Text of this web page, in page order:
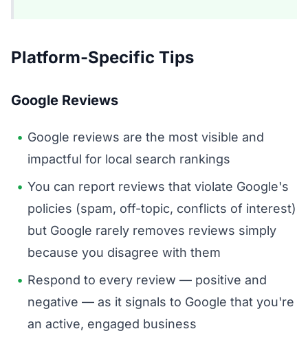
Platform-Specific Tips
Google Reviews
Google reviews are the most visible and
impactful for local search rankings
You can report reviews that violate Google's
policies (spam, off-topic, conflicts of interest)
but Google rarely removes reviews simply
because you disagree with them
Respond to every review — positive and
negative — as it signals to Google that you're
an active, engaged business